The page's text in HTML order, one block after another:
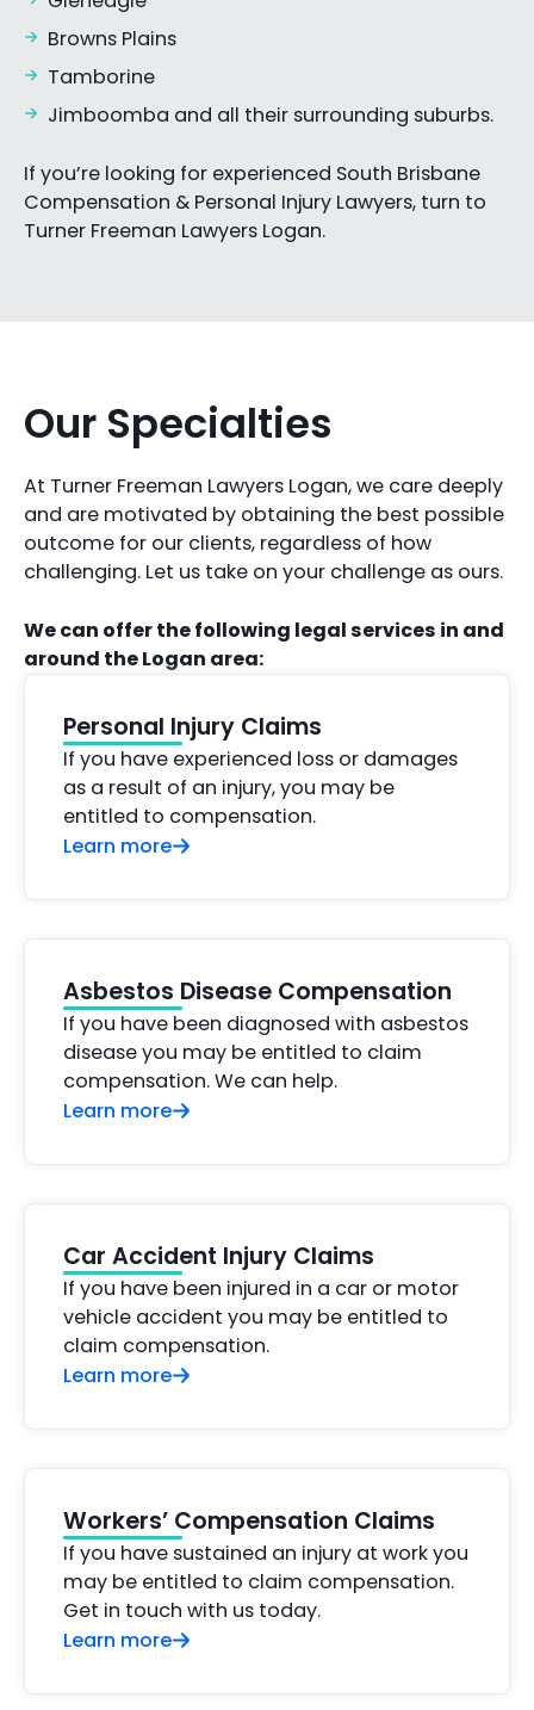
Browns Plains
Tamborine
Jimboomba and all their surrounding suburbs.
If you’re looking for experienced South Brisbane
Compensation & Personal Injury Lawyers, turn to
Turner Freeman Lawyers Logan.
Our Specialties
At Turner Freeman Lawyers Logan, we care deeply
and are motivated by obtaining the best possible
outcome for our clients, regardless of how
challenging. Let us take on your challenge as ours.
We can offer the following legal services in and
around the Logan area:
Personal Injury Claims
If you have experienced loss or damages
as a result of an injury, you may be
entitled to compensation.
Learn more
Asbestos Disease Compensation
If you have been diagnosed with asbestos
disease you may be entitled to claim
compensation. We can help.
Learn more
Car Accident Injury Claims
If you have been injured in a car or motor
vehicle accident you may be entitled to
claim compensation.
Learn more
Workers’ Compensation Claims
If you have sustained an injury at work you
may be entitled to claim compensation.
Get in touch with us today.
Learn more